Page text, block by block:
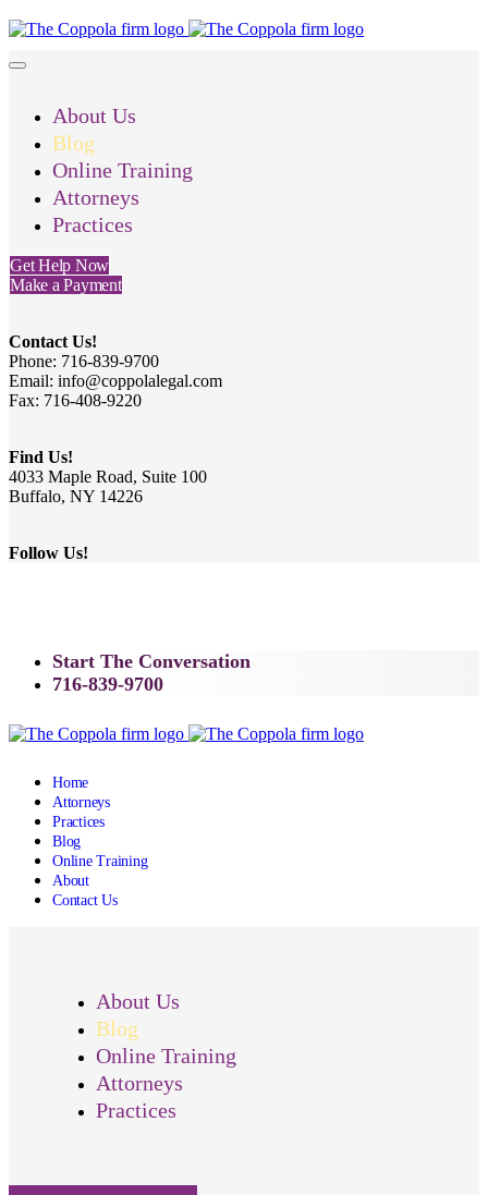
About Us
Blog
Online Training
Attorneys
Practices
Get Help Now
Make a Payment
Contact Us!
Phone: 716-839-9700
Email: info@coppolalegal.com
Fax: 716-408-9220
Find Us!
4033 Maple Road, Suite 100
Buffalo, NY 14226
Follow Us!
Start The Conversation
716-839-9700
Home
Attorneys
Practices
Blog
Online Training
About
Contact Us
About Us
Blog
Online Training
Attorneys
Practices